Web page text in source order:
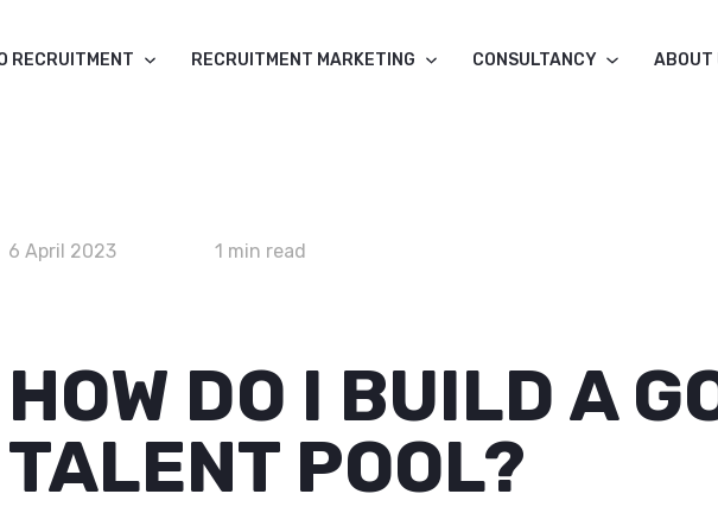
RECRUITMENT RECRUITMENT MARKETING CONSULTANCY ABOUT
6 April 2023 1 min read
HOW DO I BUILD A
TALENT POOL?